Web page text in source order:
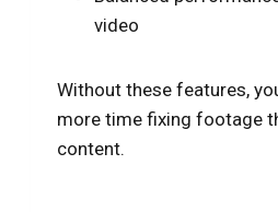
video
Without these features,
more time fixing footage
content.